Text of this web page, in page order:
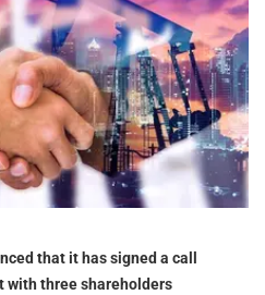
that it has signed a call
with three shareholders